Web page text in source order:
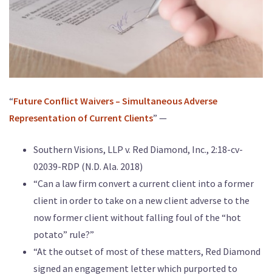
“Future Conflict Waivers – Simultaneous Adverse
Representation of Current Clients” —
Southern Visions, LLP v. Red Diamond, Inc., 2:18-cv-
02039-RDP (N.D. Ala. 2018)
“Can a law firm convert a current client into a former
client in order to take on a new client adverse to the
now former client without falling foul of the “hot
potato” rule?”
“At the outset of most of these matters, Red Diamond
signed an engagement letter which purported to